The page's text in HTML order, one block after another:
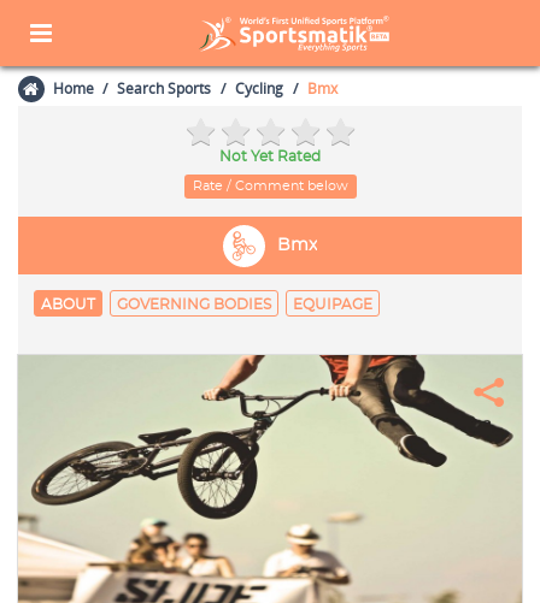
Home Search Sports Cycling Bmx
Not Yet Rated
Rate / Comment below
Bmx
ABOUT GOVERNING BODIES EQUIPAGE